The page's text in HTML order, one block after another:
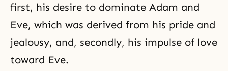
first, his desire to dominate Adam and
Eve, which was derived from his pride and
jealousy, and, secondly, his impulse of love
toward Eve.